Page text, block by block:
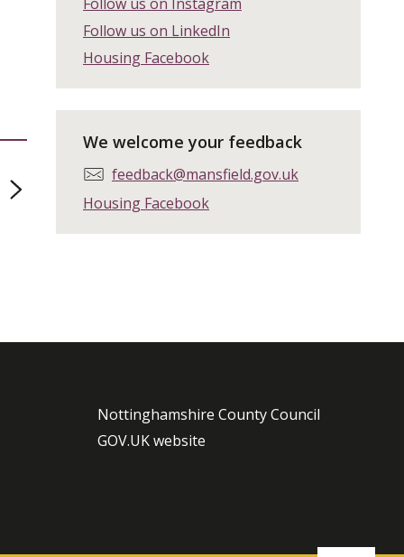
page
n
e
:
l
:
Follow us on LinkedIn
Housing Facebook
We welcome your feedback
E
m
a
i
feedback@mansfield.gov.uk
Housing Facebook
Nottinghamshire County Council
GOV.UK website